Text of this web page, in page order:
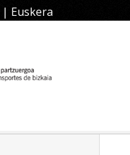
| Euskera